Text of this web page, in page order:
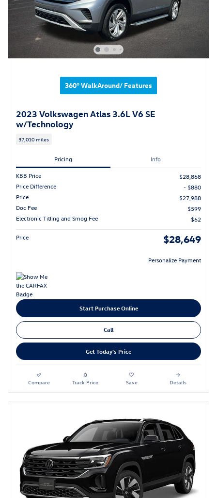
360° WalkAround/ Features
2023 Volkswagen Atlas 3.6L V6 SE
w/Technology
37,010 miles
Pricing Info
KBB Price
$28,868
Price Difference
- $880
Price
$27,988
Doc Fee
$599
Electronic Titling and Smog Fee
$62
Price $28,649
Personalize Payment
Start Purchase Online
Call
Get Today's Price
Compare Track Price Save Details